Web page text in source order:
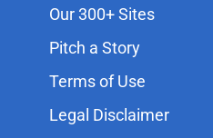
Our 300+ Sites
Pitch a Story
Terms of Use
Legal Disclaimer